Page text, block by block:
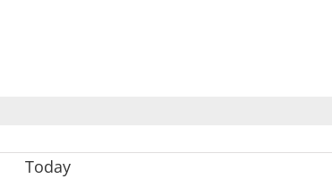
Today